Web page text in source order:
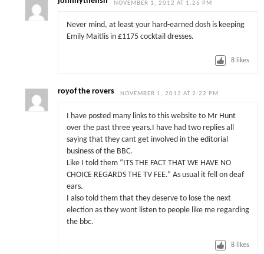
NOVEMBER 1, 2012 AT 1:26 PM
Never mind, at least your hard-earned dosh is keeping
Emily Maitlis in £1175 cocktail dresses.
8 likes
royof the rovers NOVEMBER 1, 2012 AT 2:22 PM
I have posted many links to this website to Mr Hunt
over the past three years.I have had two replies all
saying that they cant get involved in the editorial
business of the BBC.
Like I told them “ITS THE FACT THAT WE HAVE NO
CHOICE REGARDS THE TV FEE.” As usual it fell on deaf
ears.
I also told them that they deserve to lose the next
election as they wont listen to people like me regarding
the bbc.
8 likes